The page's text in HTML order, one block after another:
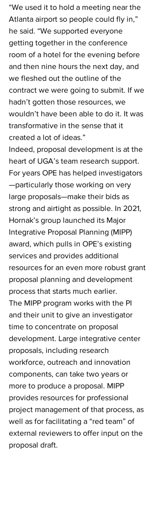
“We used it to hold a meeting near the
Atlanta airport so people could fly in,”
he said. “We supported everyone
getting together in the conference
room of a hotel for the evening before
and then nine hours the next day, and
we fleshed out the outline of the
contract we were going to submit. If we
hadn’t gotten those resources, we
wouldn’t have been able to do it. It was
transformative in the sense that it
created a lot of ideas.”
Indeed, proposal development is at the
heart of UGA’s team research support.
For years OPE has helped investigators
—particularly those working on very
large proposals—make their bids as
strong and airtight as possible. In 2021,
Hornak’s group launched its Major
Integrative Proposal Planning (MIPP)
award, which pulls in OPE’s existing
services and provides additional
resources for an even more robust grant
proposal planning and development
process that starts much earlier.
The MIPP program works with the PI
and their unit to give an investigator
time to concentrate on proposal
development. Large integrative center
proposals, including research
workforce, outreach and innovation
components, can take two years or
more to produce a proposal. MIPP
provides resources for professional
project management of that process, as
well as for facilitating a “red team” of
external reviewers to offer input on the
proposal draft.